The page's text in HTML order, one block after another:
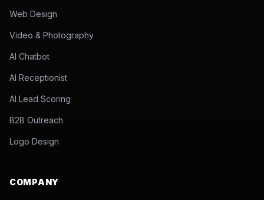
Web Design
Video & Photography
AI Chatbot
AI Receptionist
AI Lead Scoring
B2B Outreach
Logo Design
COMPANY